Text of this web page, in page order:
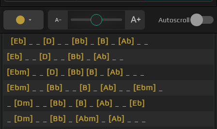
Autoscroll
[Eb] [D] [Bb] [B] [Ab]
[Eb]
[D] [Bb] [Ab]
[Ebm]
[D] [Bb] [B] [Ab]
[Ebm]
[Bb] [B] [Ab] [Ebm]
[Dm] [Bb] [B] [Ab]
[Eb]
[Dm] [Bb] [Abm] [Ab]